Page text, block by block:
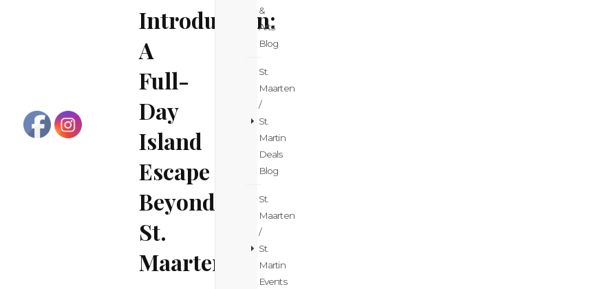
Introduction:
A
Full-
Day
Island
Escape
Beyond
St.
Maarten
&
Arts
Blog
St.
Maarten
/
St.
Martin
Deals
Blog
St.
Maarten
/
St.
Martin
Events